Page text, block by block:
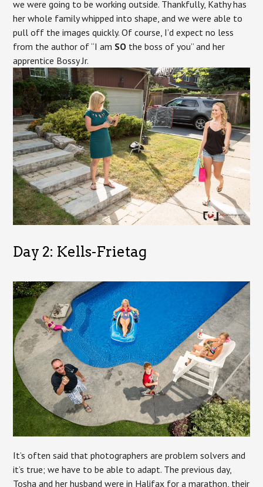
we were going to be working outside. Thankfully, Kathy has
her whole family whipped into shape, and we were able to
pull off the images quickly. Of course, I’d expect no less
from the author of “I am SO the boss of you” and her
apprentice Bossy Jr.
Day 2: Kells-Frietag
It’s often said that photographers are problem solvers and
it’s true; we have to be able to adapt. The previous day,
Tosha and her husband were in Halifax for a marathon, their